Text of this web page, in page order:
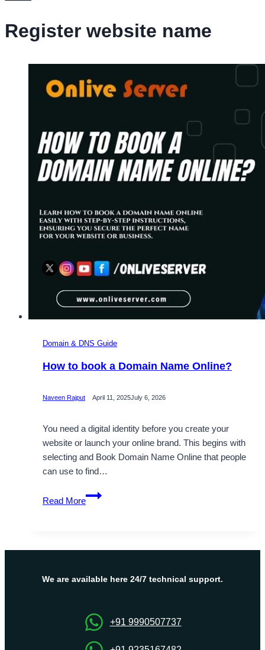
Register website name
Domain & DNS Guide
How to book a Domain Name Online?
Naveen Rajput April 11, 2025July 6, 2026
You need a digital identity before you create your
website or launch your online brand. This begins with
selecting and Book Domain Name Online that people
can use to find…
Read More
How
to
Domain
Online?
We are available here 24/7 technical support.
+91 9990507737